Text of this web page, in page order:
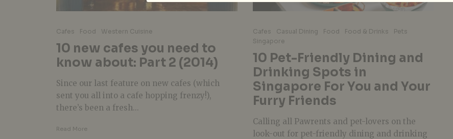
Cafes Food Western Cuisine
10 new cafes you need to
know about: Part 2 (2014)
Since our last feature on new cafes (which
sent you all into a cafe hopping frenzy!),
there’s been a fresh...
Read More
Cafes Casual Dining Food Food & Drinks
Pets
Singapore
10 Pet-Friendly Dining and
Drinking Spots in
Singapore For You and Your
Furry Friends
Calling all Pawrents and pet-lovers on the
look-out for pet-friendly dining and drinking